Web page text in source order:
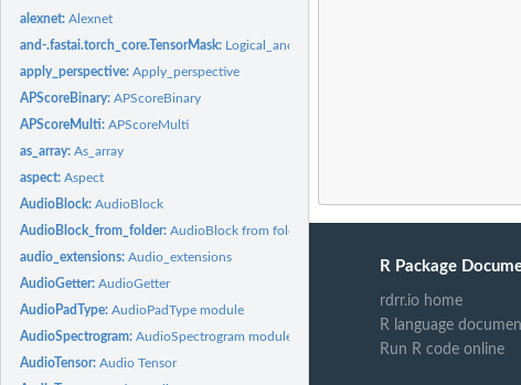
alexnet:Alexnet
and-.fastai.torch_core.TensorMask: Logical_and
apply_perspective:Apply_perspective
APScoreBinary:APScoreBinary
APScoreMulti:APScoreMulti
as_array:As_array
aspect:Aspect
AudioBlock:AudioBlock
AudioBlock_from_folder:AudioBlock from folder
audio_extensions:Audio_extensions
AudioGetter:AudioGetter
AudioPadType:AudioPadType module
AudioSpectrogram:AudioSpectrogram module
AudioTensor:Audio Tensor
R Package
rdrr.io home
R language
Run R code online